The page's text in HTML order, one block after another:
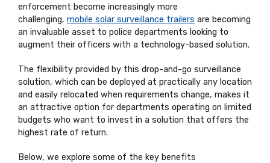
enforcement become increasingly more
challenging, mobile solar surveillance trailers are becoming
an invaluable asset to police departments looking to
augment their officers with a technology-based solution.
The flexibility provided by this drop-and-go surveillance
solution, which can be deployed at practically any location
and easily relocated when requirements change, makes it
an attractive option for departments operating on limited
budgets who want to invest in a solution that offers the
highest rate of return.
Below, we explore some of the key benefits